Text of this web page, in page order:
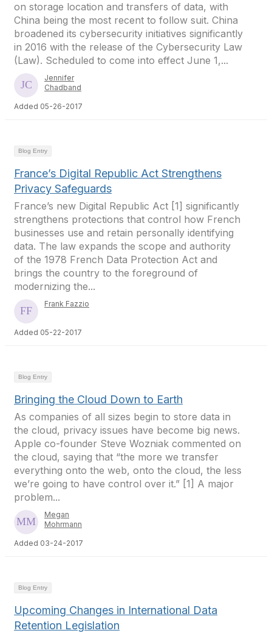
on storage location and transfers of data, with
China being the most recent to follow suit. China
broadened its cybersecurity initiatives significantly
in 2016 with the release of the Cybersecurity Law
(Law). Scheduled to come into effect June 1,...
Jennifer
Chadband
Added 05-26-2017
Blog Entry
France’s Digital Republic Act Strengthens
Privacy Safeguards
France’s new Digital Republic Act [1] significantly
strengthens protections that control how French
businesses use and retain personally identifying
data. The law expands the scope and authority
of the 1978 French Data Protection Act and
brings the country to the foreground of
modernizing the...
Frank Fazzio
Added 05-22-2017
Blog Entry
Bringing the Cloud Down to Earth
As companies of all sizes begin to store data in
the cloud, privacy issues have become big news.
Apple co-founder Steve Wozniak commented on
the cloud, saying that “the more we transfer
everything onto the web, onto the cloud, the less
we’re going to have control over it.” [1] A major
problem...
Megan
Mohrmann
Added 03-24-2017
Blog Entry
Upcoming Changes in International Data
Retention Legislation